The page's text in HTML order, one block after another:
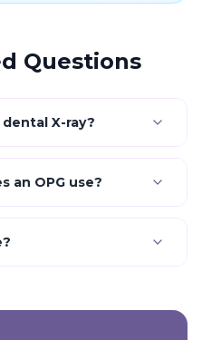
Questions
dental X-ray?
an OPG use?